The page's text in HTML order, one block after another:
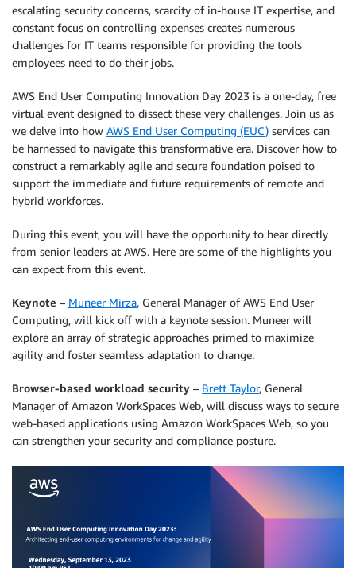
escalating security concerns, scarcity of in-house IT expertise, and
constant focus on controlling expenses creates numerous
challenges for IT teams responsible for providing the tools
employees need to do their jobs.
AWS End User Computing Innovation Day 2023 is a one-day, free
virtual event designed to dissect these very challenges. Join us as
we delve into how AWS End User Computing (EUC) services can
be harnessed to navigate this transformative era. Discover how to
construct a remarkably agile and secure foundation poised to
support the immediate and future requirements of remote and
hybrid workforces.
During this event, you will have the opportunity to hear directly
from senior leaders at AWS. Here are some of the highlights you
can expect from this event.
Keynote – Muneer Mirza, General Manager of AWS End User
Computing, will kick off with a keynote session. Muneer will
explore an array of strategic approaches primed to maximize
agility and foster seamless adaptation to change.
Browser-based workload security – Brett Taylor, General
Manager of Amazon WorkSpaces Web, will discuss ways to secure
web-based applications using Amazon WorkSpaces Web, so you
can strengthen your security and compliance posture.